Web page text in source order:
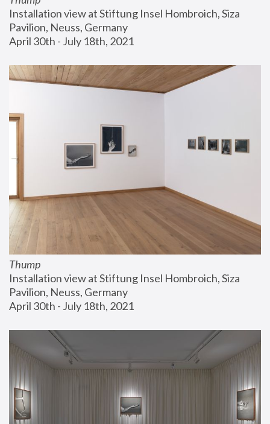
Installation view at Stiftung Insel Hombroich, Siza
Pavilion, Neuss, Germany
April 30th - July 18th, 2021
Thump
Installation view at Stiftung Insel Hombroich, Siza
Pavilion, Neuss, Germany
April 30th - July 18th, 2021